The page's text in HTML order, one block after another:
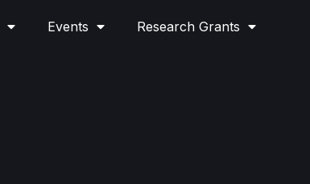
Events Research Grants